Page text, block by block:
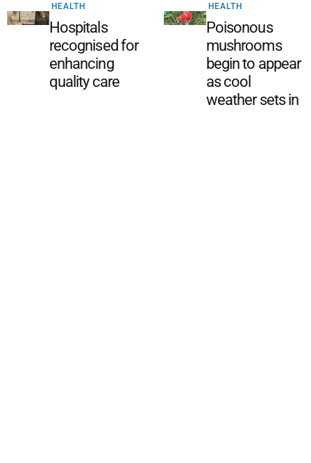
HEALTH
Hospitals
recognised for
enhancing
quality care
HEALTH
Poisonous
mushrooms
begin to appear
as cool
weather sets in